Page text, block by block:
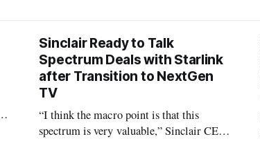
Sinclair Ready to Talk
Spectrum Deals with Starlink
after Transition to NextGen
TV
“I think the macro point is that this
spectrum is very valuable,” Sinclair CEO